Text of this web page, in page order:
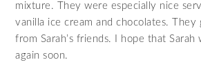
mixture. They were especially nice
vanilla ice cream and chocolates.
from Sarah’s friends. I hope that Sarah
again soon.